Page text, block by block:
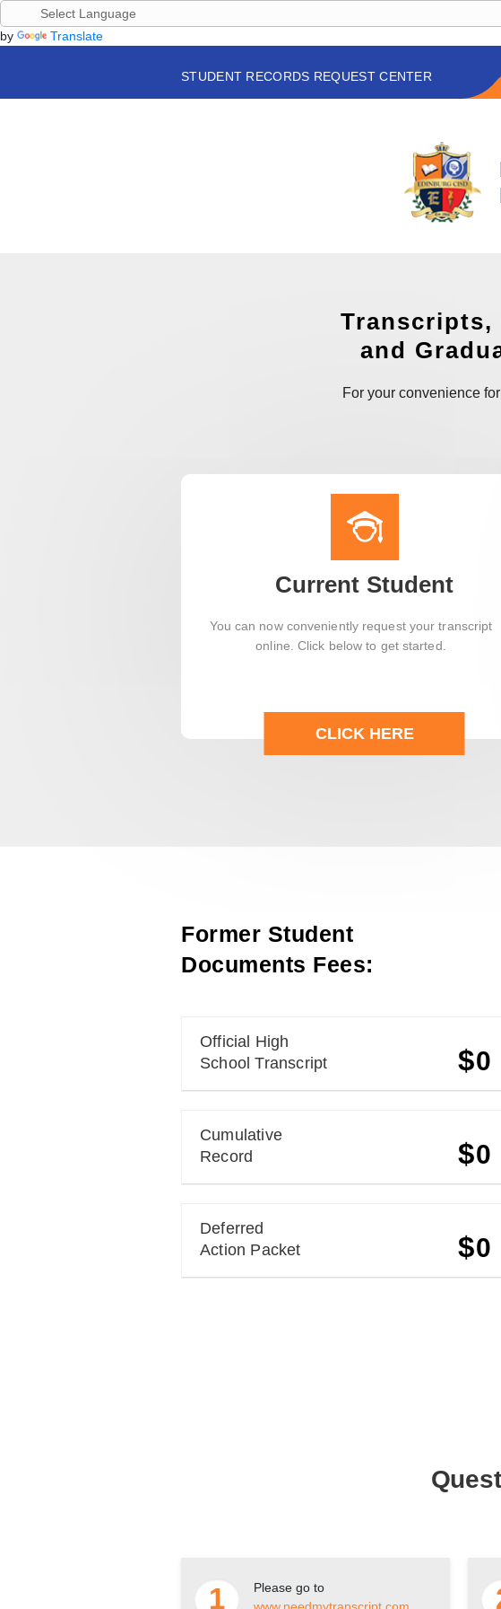
by
Translate
STUDENT RECORDS REQUEST CENTER
Transcripts,
and
For your convenience
Current Student
You can now conveniently request your transcript
online. Click below to get started.
CLICK HERE
Former Student
Documents Fees:
Official High
School Transcript
$0
Cumulative
Record
$0
Deferred
Action Packet
$0
1
Please go to